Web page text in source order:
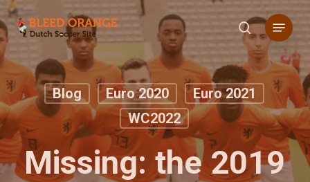
Skip
to
main
content
search
Menu
Blog Euro 2020
Euro 2021
WC2022
Missing: the 2019